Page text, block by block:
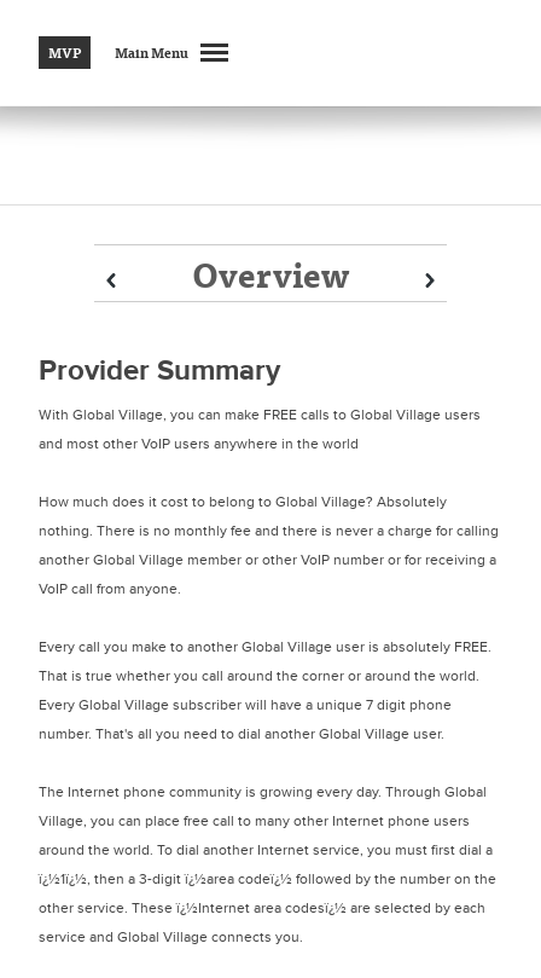
MVP Main Menu
Overview
Prev Next
Prev Next
Provider Summary
With Global Village, you can make FREE calls to Global Village users
and most other VoIP users anywhere in the world
How much does it cost to belong to Global Village? Absolutely
nothing. There is no monthly fee and there is never a charge for calling
another Global Village member or other VoIP number or for receiving a
VoIP call from anyone.
Every call you make to another Global Village user is absolutely FREE.
That is true whether you call around the corner or around the world.
Every Global Village subscriber will have a unique 7 digit phone
number. That's all you need to dial another Global Village user.
The Internet phone community is growing every day. Through Global
Village, you can place free call to many other Internet phone users
around the world. To dial another Internet service, you must first dial a
ï¿½1ï¿½, then a 3-digit ï¿½area codeï¿½ followed by the number on the
other service. These ï¿½Internet area codesï¿½ are selected by each
service and Global Village connects you.